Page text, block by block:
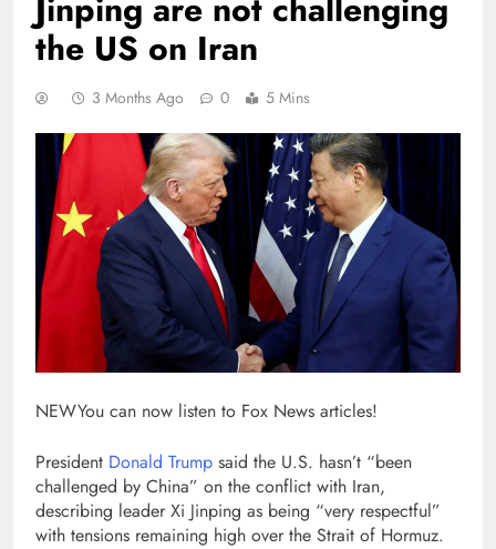
the US on Iran
3 Months Ago 0 5 Mins
NEWYou can now listen to Fox News articles!
President Donald Trump said the U.S. hasn’t “been
challenged by China” on the conflict with Iran,
describing leader Xi Jinping as being “very respectful”
with tensions remaining high over the Strait of Hormuz.